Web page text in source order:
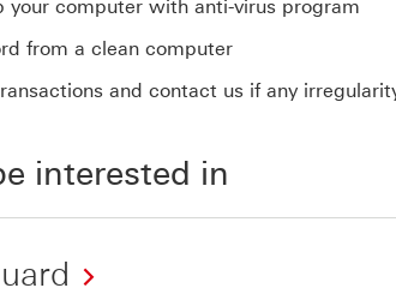
your computer with anti-virus program
from a clean computer
and contact us if any
interested in